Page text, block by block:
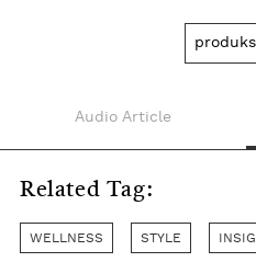
Audio Article
Related Tag:
WELLNESS STYLE